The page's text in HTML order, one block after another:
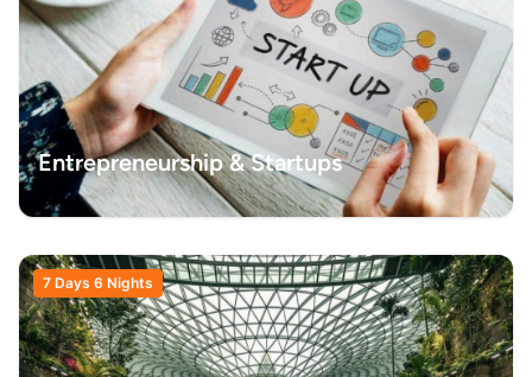
Entrepreneurship & Startups
7 Days 6 Nights